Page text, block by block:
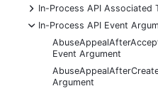
+
In-Process API Associated
-
In-Process API Event
Event Argument
Argument